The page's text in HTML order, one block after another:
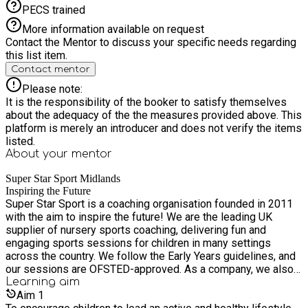
PECS trained
More information available on request
Contact the Mentor to discuss your specific needs regarding
this list item.
Contact mentor
Please note:
It is the responsibility of the booker to satisfy themselves
about the adequacy of the the measures provided above. This
platform is merely an introducer and does not verify the items
listed.
About your mentor
Super Star Sport Midlands
Inspiring the Future
Super Star Sport is a coaching organisation founded in 2011
with the aim to inspire the future! We are the leading UK
supplier of nursery sports coaching, delivering fun and
engaging sports sessions for children in many settings
across the country. We follow the Early Years guidelines, and
our sessions are OFSTED-approved. As a company, we also
provide a wide range of other sports and educational
services, including sport provision within primary schools,
Learning aim
Aim 1